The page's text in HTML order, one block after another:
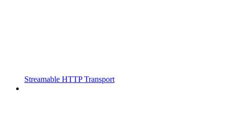
Streamable HTTP Transport